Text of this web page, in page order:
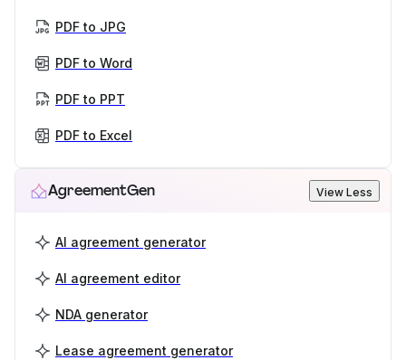
PDF to JPG
PDF to Word
PDF to PPT
PDF to Excel
AgreementGen View Less
AI agreement generator
AI agreement editor
NDA generator
Lease agreement generator